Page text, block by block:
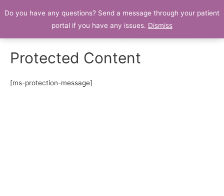
Patient Portal
Protected Content
[ms-protection-message]
Do you have any questions? Send a message through your patient
portal if you have any issues. Dismiss